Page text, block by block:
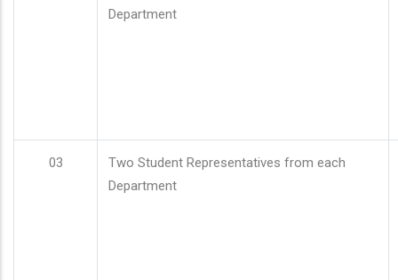
Department
03
Two Student Representatives from each
Department